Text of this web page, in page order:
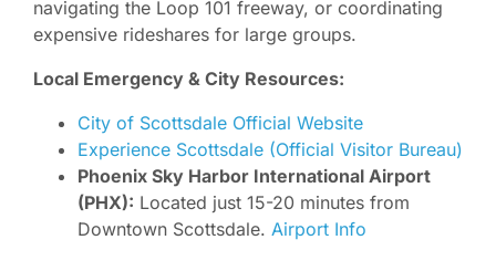
navigating the Loop 101 freeway, or coordinating
expensive rideshares for large groups.
Local Emergency & City Resources:
City of Scottsdale Official Website
Experience Scottsdale (Official Visitor Bureau)
Phoenix Sky Harbor International Airport
(PHX): Located just 15-20 minutes from
Downtown Scottsdale. Airport Info